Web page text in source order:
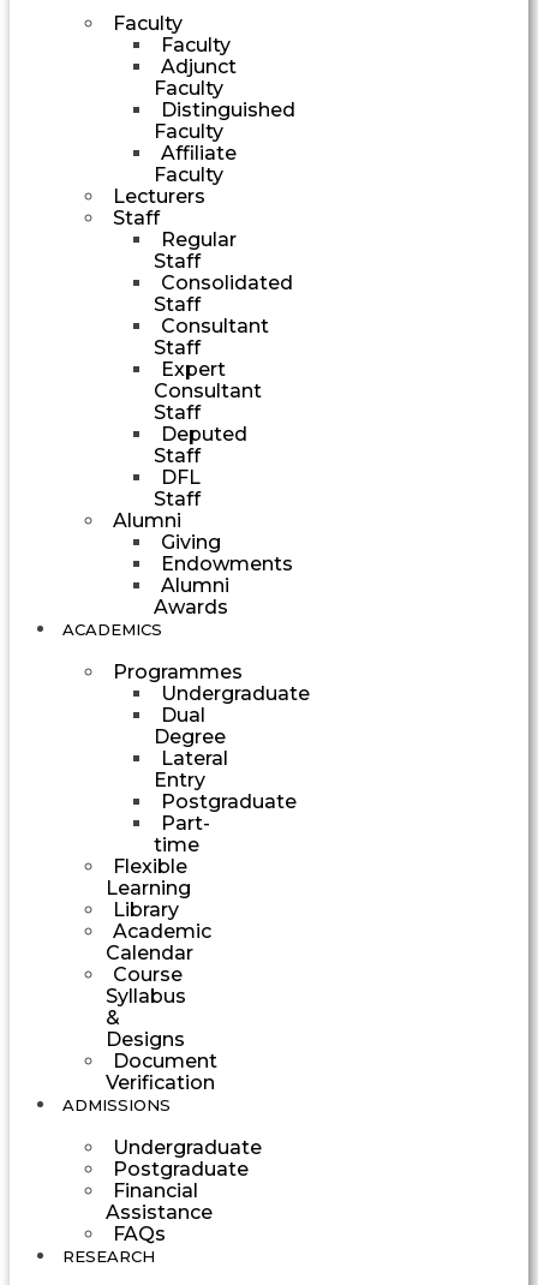
Faculty
Faculty
Adjunct
Faculty
Distinguished
Faculty
Affiliate
Faculty
Lecturers
Staff
Regular
Staff
Consolidated
Staff
Consultant
Staff
Expert
Consultant
Staff
Deputed
Staff
DFL
Staff
Alumni
Giving
Endowments
Alumni
Awards
ACADEMICS
Programmes
Undergraduate
Dual
Degree
Lateral
Entry
Postgraduate
Part-
time
Flexible
Learning
Library
Academic
Calendar
Course
Syllabus
&
Designs
Document
Verification
ADMISSIONS
Undergraduate
Postgraduate
Financial
Assistance
FAQs
RESEARCH